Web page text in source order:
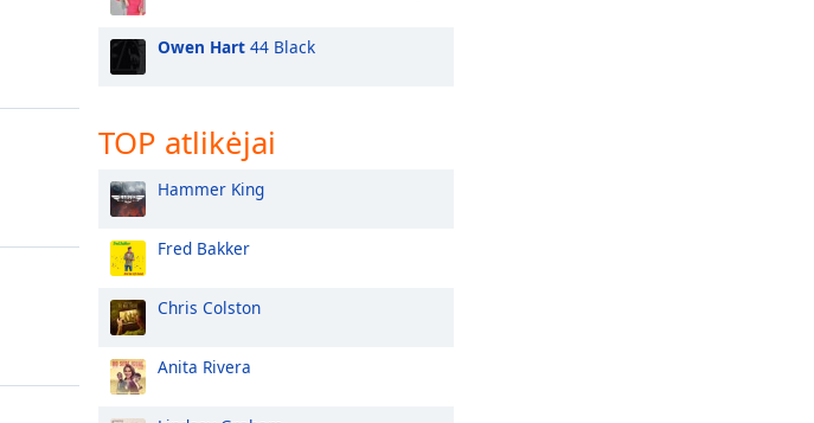
Owen Hart 44 Black
TOP atlikėjai
Hammer King
Fred Bakker
Chris Colston
Anita Rivera